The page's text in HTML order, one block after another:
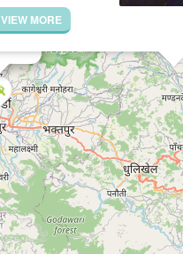
VIEW MORE